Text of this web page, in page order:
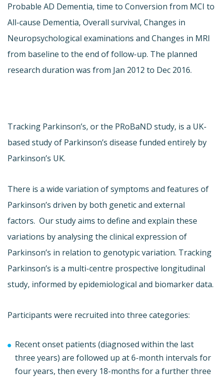
Probable AD Dementia, time to Conversion from MCI to
All-cause Dementia, Overall survival, Changes in
Neuropsychological examinations and Changes in MRI
from baseline to the end of follow-up. The planned
research duration was from Jan 2012 to Dec 2016.
Tracking Parkinson’s, or the PRoBaND study, is a UK-
based study of Parkinson’s disease funded entirely by
Parkinson’s UK.
There is a wide variation of symptoms and features of
Parkinson’s driven by both genetic and external
factors. Our study aims to define and explain these
variations by analysing the clinical expression of
Parkinson’s in relation to genotypic variation. Tracking
Parkinson’s is a multi-centre prospective longitudinal
study, informed by epidemiological and biomarker data.
Participants were recruited into three categories:
Recent onset patients (diagnosed within the last
three years) are followed up at 6-month intervals for
four years, then every 18-months for a further three